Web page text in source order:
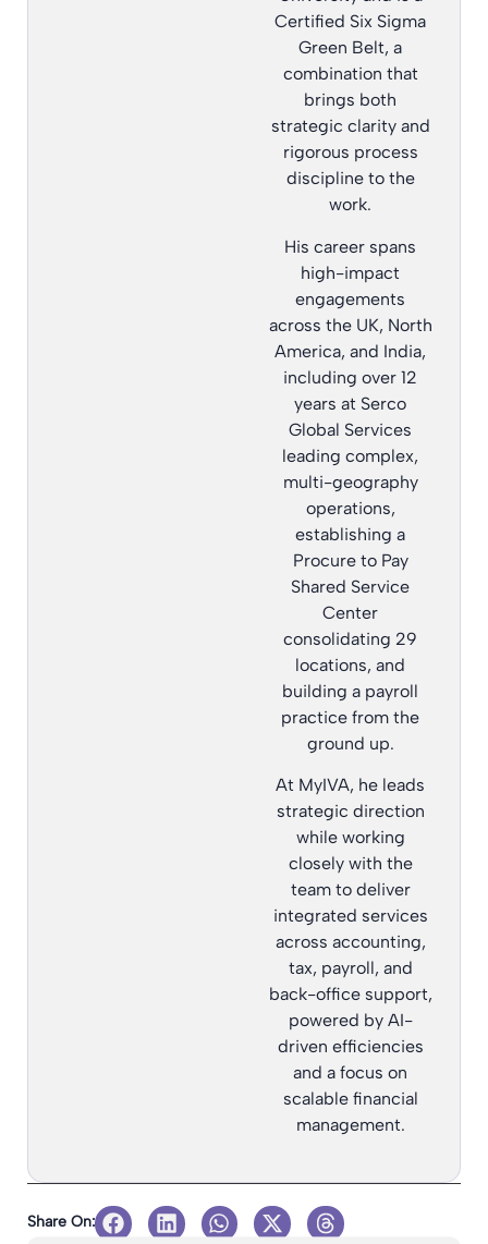
Certified Six Sigma
Green Belt, a
combination that
brings both
strategic clarity and
rigorous process
discipline to the
work.
His career spans
high-impact
engagements
across the UK, North
America, and India,
including over 12
years at Serco
Global Services
leading complex,
multi-geography
operations,
establishing a
Procure to Pay
Shared Service
Center
consolidating 29
locations, and
building a payroll
practice from the
ground up.
At MyIVA, he leads
strategic direction
while working
closely with the
team to deliver
integrated services
across accounting,
tax, payroll, and
back-office support,
powered by AI-
driven efficiencies
and a focus on
scalable financial
management.
Share On: